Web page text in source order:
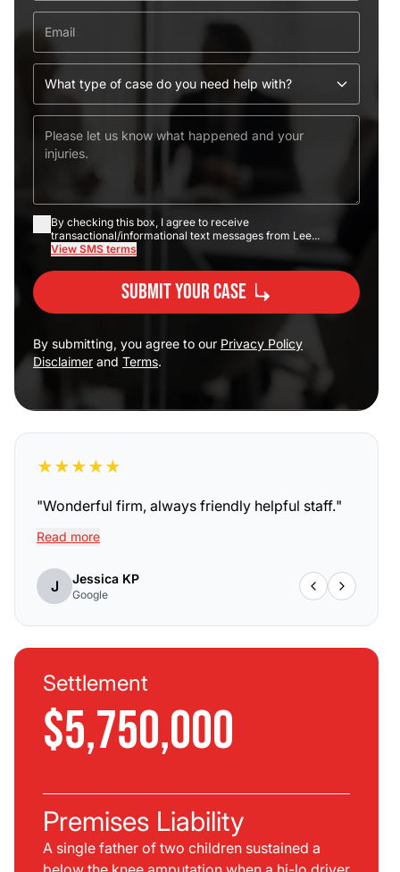
By checking this box, I agree to receive
transactional/informational text messages from Lee...
View SMS terms
Submit Your Case
By submitting, you agree to our Privacy Policy
Disclaimer and Terms.
★★★★★
"Wonderful firm, always friendly helpful staff."
Read more
J Jessica KP
Google
Settlement
$5,750,000
Premises Liability
A single father of two children sustained a